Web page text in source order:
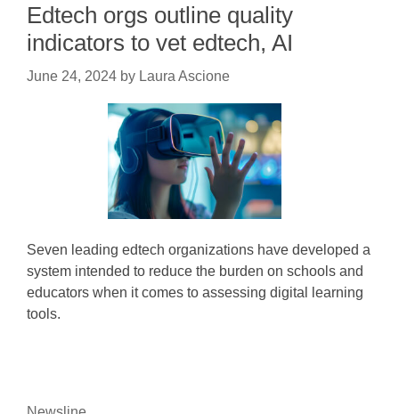
Edtech orgs outline quality
indicators to vet edtech, AI
June 24, 2024 by Laura Ascione
Seven leading edtech organizations have developed a
system intended to reduce the burden on schools and
educators when it comes to assessing digital learning
tools.